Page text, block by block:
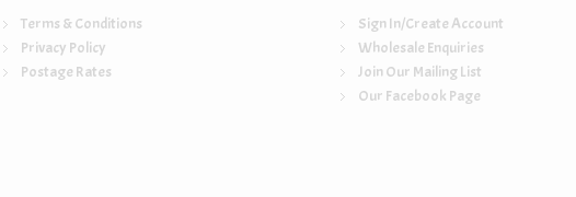
Terms & Conditions
Privacy Policy
Postage Rates
Sign In/Create Account
Wholesale Enquiries
Join Our Mailing List
Our Facebook Page